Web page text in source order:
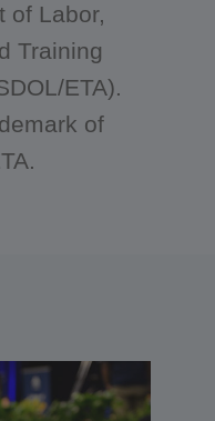
of Labor,
Training
ETA).
of